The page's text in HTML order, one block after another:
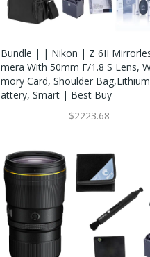
Bundle | | Nikon | Z 6II
Mera With 50mm F/1.8 S Lens,
Mory Card, Shoulder
Attery, Smart | Best Buy
$2223.68